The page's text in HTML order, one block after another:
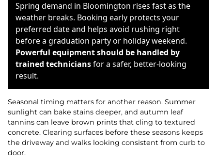
Spring demand in Bloomington rises fast as the
weather breaks. Booking early protects your
preferred date and helps avoid rushing right
before a graduation party or holiday weekend.
Powerful equipment should be handled by
trained techniciansfor a safer, better-looking
result.
Seasonal timing matters for another reason. Summer
sunlight can bake stains deeper, and autumn leaf
tannins can leave brown prints that cling to textured
concrete. Clearing surfaces before these seasons keeps
the driveway and walks looking consistent from curb to
door.